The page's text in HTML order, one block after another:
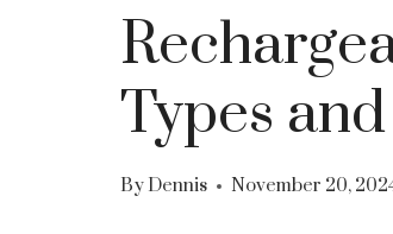
Types
ByDennis November 20,